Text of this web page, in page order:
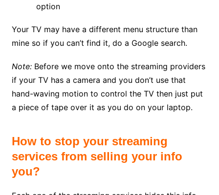
option
Your TV may have a different menu structure than
mine so if you can’t find it, do a Google search.
Note:Before we move onto the streaming providers
if your TV has a camera and you don’t use that
hand-waving motion to control the TV then just put
a piece of tape over it as you do on your laptop.
How to stop your streaming
services from selling your info
you?